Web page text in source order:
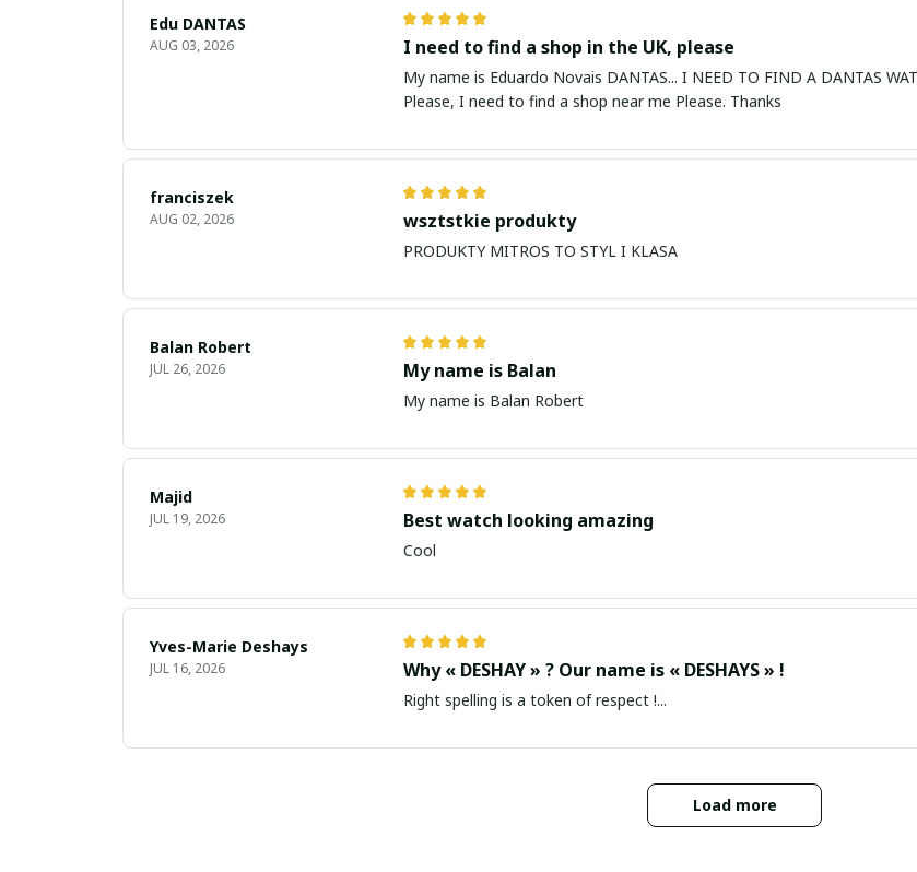
Edu DANTAS
AUG 03, 2026 I need to find a shop in the UK, please
My name is Eduardo Novais DANTAS... I NEED TO FIND A DANTAS WATCH ⌚ PLEASE. I am in
Please, I need to find a shop near me Please. Thanks
franciszek
AUG 02, 2026 wsztstkie produkty
PRODUKTY MITROS TO STYL I KLASA
Balan Robert
JUL 26, 2026 My name is Balan
My name is Balan Robert
Majid
JUL 19, 2026 Best watch looking amazing
Cool
Yves-Marie Deshays
JUL 16, 2026 Why « DESHAY » ? Our name is « DESHAYS » !
Right spelling is a token of respect !...
Load more